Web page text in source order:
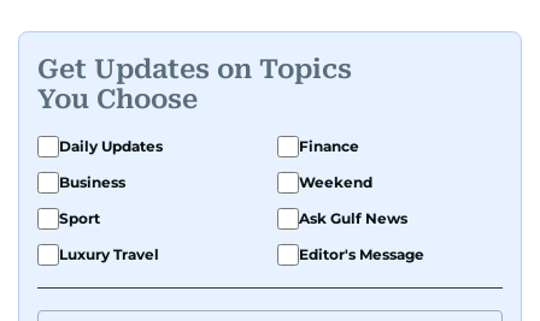
Stephen has spent most of his career in
journalism, working behind the scenes —
shaping headlines, editing copy and putting
together newspaper pages with precision.
For the past many years, he has brought that
where he curates stories, crafts explainers and
Get Updates on Topics
You Choose
Daily Updates
Finance
Business
Weekend
Sport
Ask Gulf News
Luxury Travel
Editor's Message